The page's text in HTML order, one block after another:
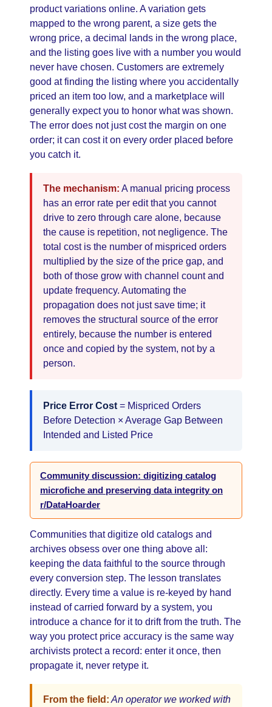
product variations online. A variation gets
mapped to the wrong parent, a size gets the
wrong price, a decimal lands in the wrong place,
and the listing goes live with a number you would
never have chosen. Customers are extremely
good at finding the listing where you accidentally
priced an item too low, and a marketplace will
generally expect you to honor what was shown.
The error does not just cost the margin on one
order; it can cost it on every order placed before
you catch it.
The mechanism: A manual pricing process
has an error rate per edit that you cannot
drive to zero through care alone, because
the cause is repetition, not negligence. The
total cost is the number of mispriced orders
multiplied by the size of the price gap, and
both of those grow with channel count and
update frequency. Automating the
propagation does not just save time; it
removes the structural source of the error
entirely, because the number is entered
once and copied by the system, not by a
person.
Price Error Cost = Mispriced Orders
Before Detection × Average Gap Between
Intended and Listed Price
Community discussion: digitizing catalog
microfiche and preserving data integrity on
r/DataHoarder
Communities that digitize old catalogs and
archives obsess over one thing above all:
keeping the data faithful to the source through
every conversion step. The lesson translates
directly. Every time a value is re-keyed by hand
instead of carried forward by a system, you
introduce a chance for it to drift from the truth. The
way you protect price accuracy is the same way
archivists protect a record: enter it once, then
propagate it, never retype it.
From the field: An operator we worked with